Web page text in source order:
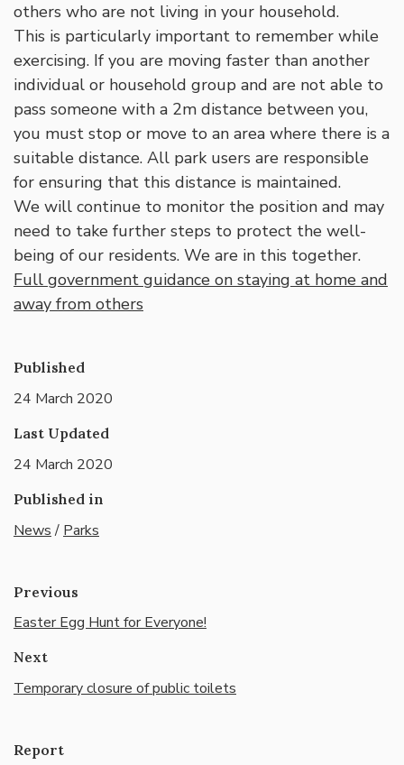
others who are not living in your household.
This is particularly important to remember while
exercising. If you are moving faster than another
individual or household group and are not able to
pass someone with a 2m distance between you,
you must stop or move to an area where there is a
suitable distance. All park users are responsible
for ensuring that this distance is maintained.
We will continue to monitor the position and may
need to take further steps to protect the well-
being of our residents. We are in this together.
Full government guidance on staying at home and
away from others
Published
24 March 2020
Last Updated
24 March 2020
Published in
News/ Parks
Previous
Easter Egg Hunt for Everyone!
Next
Temporary closure of public toilets
Report